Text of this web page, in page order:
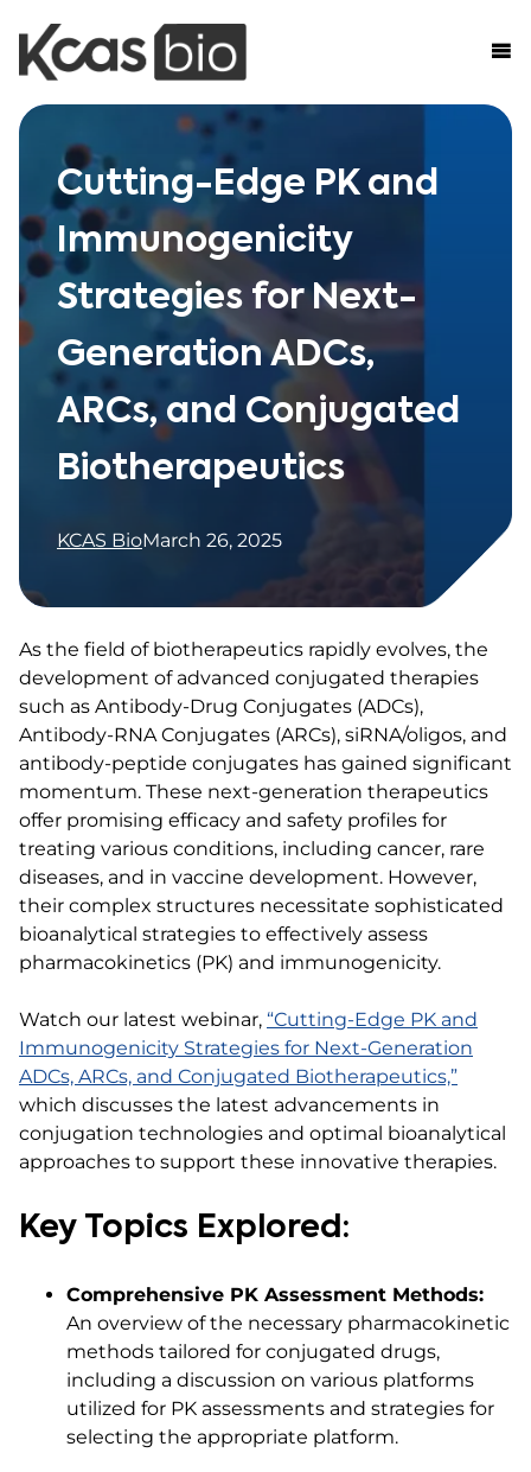
Skip to content
Cutting-Edge PK and
Immunogenicity
Strategies for Next-
Generation ADCs,
ARCs, and Conjugated
Biotherapeutics
KCAS BioMarch 26, 2025
As the field of biotherapeutics rapidly evolves, the
development of advanced conjugated therapies
such as Antibody-Drug Conjugates (ADCs),
Antibody-RNA Conjugates (ARCs), siRNA/oligos, and
antibody-peptide conjugates has gained significant
momentum. These next-generation therapeutics
offer promising efficacy and safety profiles for
treating various conditions, including cancer, rare
diseases, and in vaccine development. However,
their complex structures necessitate sophisticated
bioanalytical strategies to effectively assess
pharmacokinetics (PK) and immunogenicity.​
Watch our latest webinar, “Cutting-Edge PK and
Immunogenicity Strategies for Next-Generation
ADCs, ARCs, and Conjugated Biotherapeutics,”
which discusses the latest advancements in
conjugation technologies and optimal bioanalytical
approaches to support these innovative therapies.​
Key Topics Explored:
Comprehensive PK Assessment Methods:
An overview of the necessary pharmacokinetic
methods tailored for conjugated drugs,
including a discussion on various platforms
utilized for PK assessments and strategies for
selecting the appropriate platform.​